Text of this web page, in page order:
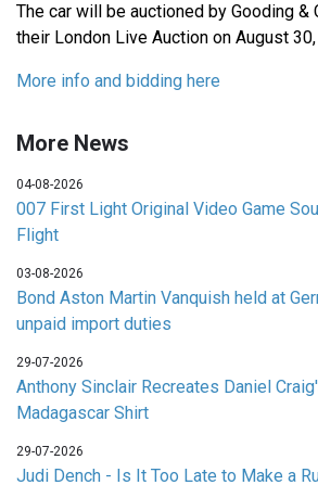
The car will be auctioned by Gooding &
their London Live Auction on August
More info and bidding here
More News
04-08-2026
007 First Light Original Video Game
Flight
03-08-2026
Bond Aston Martin Vanquish held at
unpaid import duties
29-07-2026
Anthony Sinclair Recreates Daniel
Madagascar Shirt
29-07-2026
Judi Dench - Is It Too Late to Make a